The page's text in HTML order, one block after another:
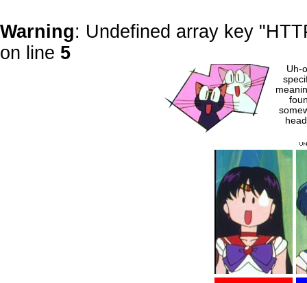
Warning: Undefined array key
on line 5
Uh-